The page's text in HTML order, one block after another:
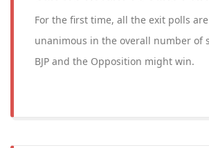
For the first time, all the exit polls
unanimous in the overall number of
BJP and the Opposition might win.